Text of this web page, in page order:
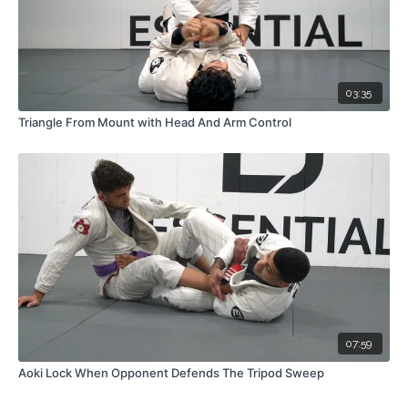
03:35
Triangle From Mount with Head And Arm Control
07:59
Aoki Lock When Opponent Defends The Tripod Sweep